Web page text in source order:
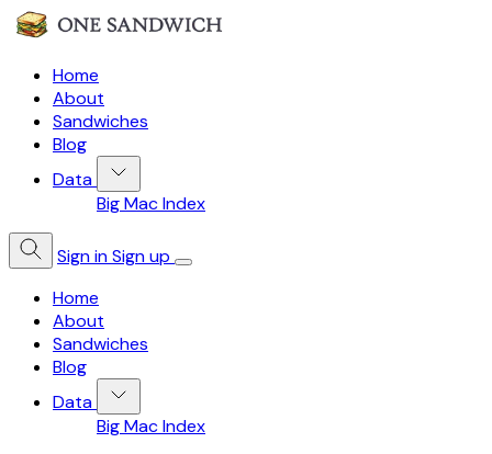
Home
About
Sandwiches
Blog
Data
Big Mac Index
Sign inSign up
Home
About
Sandwiches
Blog
Data
Big Mac Index